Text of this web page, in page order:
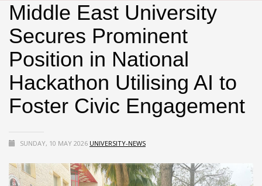
Middle East University
Secures Prominent
Position in National
Hackathon Utilising AI to
Foster Civic Engagement
SUNDAY, 10 MAY 2026 UNIVERSITY-NEWS